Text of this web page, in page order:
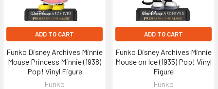
ADD TO CART
Funko Disney Archives Minnie
Mouse Princess Minnie (1938)
Pop! Vinyl Figure
Funko
ADD TO CART
Funko Disney Archives Minnie
Mouse on Ice (1935) Pop! Vinyl
Figure
Funko